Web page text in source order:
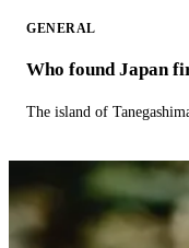
GENERAL
Who found Japan
The island of